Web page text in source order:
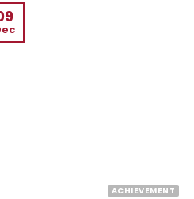
ACHIEVEMENT